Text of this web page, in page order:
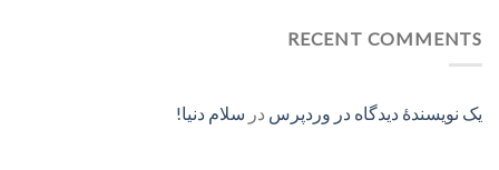
RECENT COMMENTS
یک نویسندهٔ دیدگاه در وردپرس در سلام دنیا!